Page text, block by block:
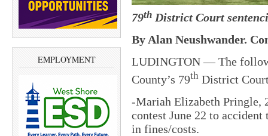
EMPLOYMENT
79th District Court
By Alan Neushwander.
LUDINGTON — The
County’s 79th District
-Mariah Elizabeth Pringle,
contest June 22 to
in fines/costs.